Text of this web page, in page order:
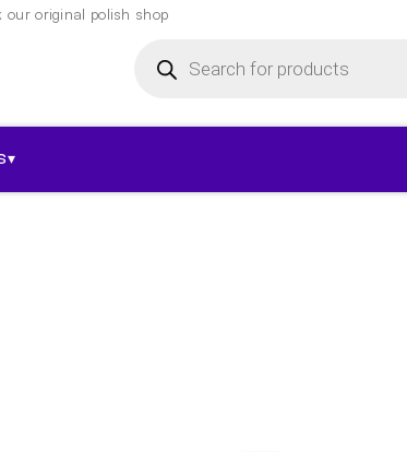
our original polish shop
search
▾